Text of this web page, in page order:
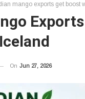
mango exports get boost
On Jun 27, 2026